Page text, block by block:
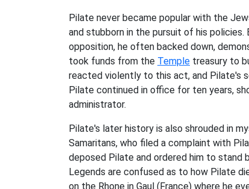
Pilate never became popular with the
and stubborn in the pursuit of his
opposition, he often backed down,
took funds from the Temple treasury to
reacted violently to this act, and Pilate's
Pilate continued in office for ten years,
administrator.
Pilate's later history is also shrouded in
Samaritans, who filed a complaint with
deposed Pilate and ordered him to stand
Legends are confused as to how Pilate
on the Rhone in Gaul (France) where he